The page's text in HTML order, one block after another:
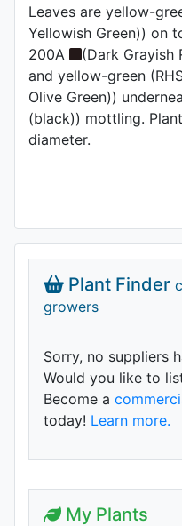
Leaves are yellow-
Yellowish Green)) on
200A
(Dark Grayish
and yellow-green
Olive Green))
(black)) mottling.
diameter.
Plant Finder
growers
Sorry, no suppliers
Would you like to
Become a
today! Learn more.
My Plants